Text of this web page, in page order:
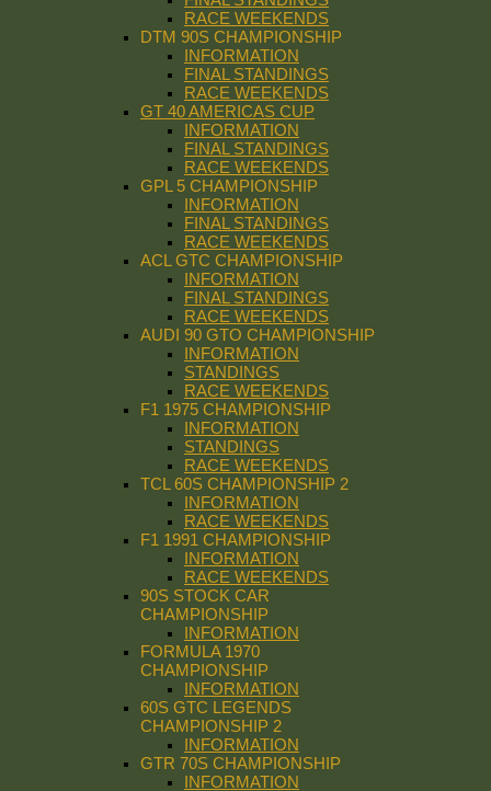
RACE WEEKENDS
DTM 90S CHAMPIONSHIP
INFORMATION
FINAL STANDINGS
RACE WEEKENDS
GT 40 AMERICAS CUP
INFORMATION
FINAL STANDINGS
RACE WEEKENDS
GPL 5 CHAMPIONSHIP
INFORMATION
FINAL STANDINGS
RACE WEEKENDS
ACL GTC CHAMPIONSHIP
INFORMATION
FINAL STANDINGS
RACE WEEKENDS
AUDI 90 GTO CHAMPIONSHIP
INFORMATION
STANDINGS
RACE WEEKENDS
F1 1975 CHAMPIONSHIP
INFORMATION
STANDINGS
RACE WEEKENDS
TCL 60S CHAMPIONSHIP 2
INFORMATION
RACE WEEKENDS
F1 1991 CHAMPIONSHIP
INFORMATION
RACE WEEKENDS
90S STOCK CAR
CHAMPIONSHIP
INFORMATION
FORMULA 1970
CHAMPIONSHIP
INFORMATION
60S GTC LEGENDS
CHAMPIONSHIP 2
INFORMATION
GTR 70S CHAMPIONSHIP
INFORMATION